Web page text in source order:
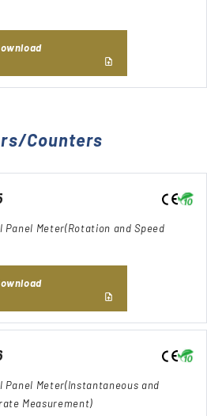
Counters
Panel Meter(Rotation and Speed
Panel Meter(Instantaneous and
Measurement)